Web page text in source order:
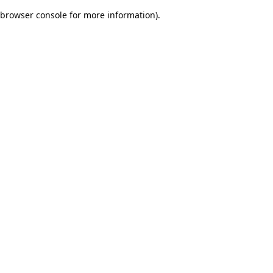
browser console for more information).